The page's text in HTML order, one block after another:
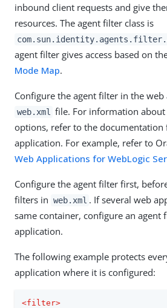
inbound client requests and give
resources. The agent filter class is
agent filter gives access based on
Mode Map.
Configure the agent filter in the web
web.xml
file. For information
options, refer to the
application. For example, refer to
Web Applications for WebLogic
Configure the agent filter first,
filters in web.xml . If several web
same container, configure an agent
application.
The following example protects
application where it is configured:
<filter>